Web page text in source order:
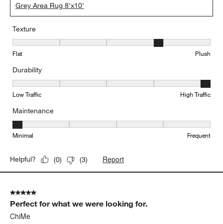
Grey Area Rug 8'x10'
Texture
Texture, 4 out of 5, where 1 equals to Flat and 5 equals to Plush
Flat Plush
Durability
Durability, 5 out of 5, where 1 equals to Low Traffic and 5 equals
Low Traffic High Traffic
Maintenance
Maintenance, 1 out of 5, where 1 equals to Minimal and 5 equals
Minimal Frequent
Helpful? (0) (3) Report
5 out of 5 stars.
Perfect for what we were looking for.
ChiMe